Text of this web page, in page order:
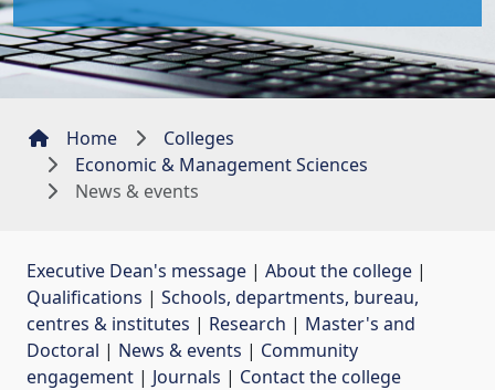
Home
Colleges
Economic & Management Sciences
News & events
Executive Dean's message | About the college |
Qualifications | Schools, departments, bureau,
centres & institutes | Research | Master's and
Doctoral | News & events | Community
engagement | Journals | Contact the college